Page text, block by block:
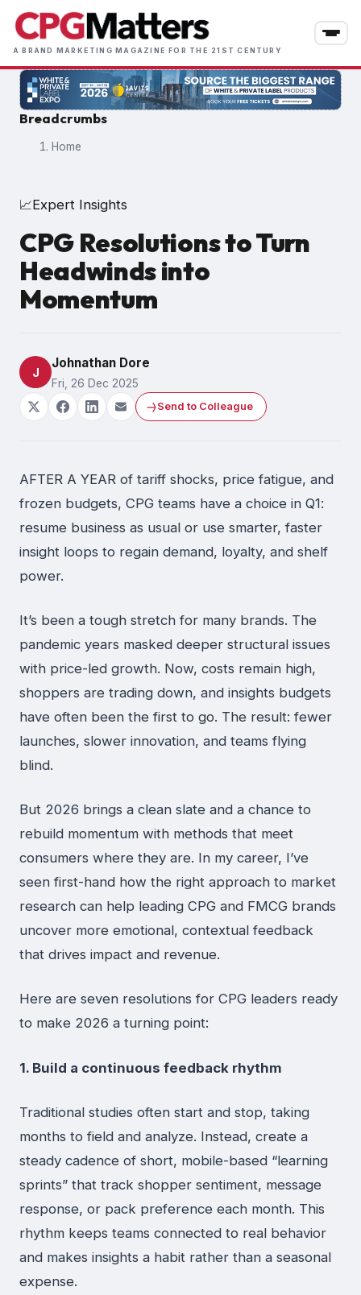
Skip
main
content
A BRAND MARKETING MAGAZINE FOR THE 21ST CENTURY
Breadcrumbs
Home
📈Expert Insights
CPG Resolutions to Turn
Headwinds into
Momentum
J
Johnathan Dore
Fri, 26 Dec 2025
Send to Colleague
AFTER A YEAR of tariff shocks, price fatigue, and
frozen budgets, CPG teams have a choice in Q1:
resume business as usual or use smarter, faster
insight loops to regain demand, loyalty, and shelf
power.
It’s been a tough stretch for many brands. The
pandemic years masked deeper structural issues
with price-led growth. Now, costs remain high,
shoppers are trading down, and insights budgets
have often been the first to go. The result: fewer
launches, slower innovation, and teams flying
blind.
But 2026 brings a clean slate and a chance to
rebuild momentum with methods that meet
consumers where they are. In my career, I’ve
seen first-hand how the right approach to market
research can help leading CPG and FMCG brands
uncover more emotional, contextual feedback
that drives impact and revenue.
Here are seven resolutions for CPG leaders ready
to make 2026 a turning point:
1. Build a continuous feedback rhythm
Traditional studies often start and stop, taking
months to field and analyze. Instead, create a
steady cadence of short, mobile-based “learning
sprints” that track shopper sentiment, message
response, or pack preference each month. This
rhythm keeps teams connected to real behavior
and makes insights a habit rather than a seasonal
expense.